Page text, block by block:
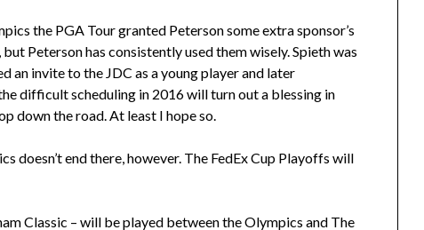
the PGA Tour granted Peterson some extra sponsor’s
Peterson has consistently used them wisely. Spieth was
an invite to the JDC as a young player and later
difficult scheduling in 2016 will turn out a blessing in
down the road. At least I hope so.
doesn’t end there, however. The FedEx Cup Playoffs will
Classic – will be played between the Olympics and The